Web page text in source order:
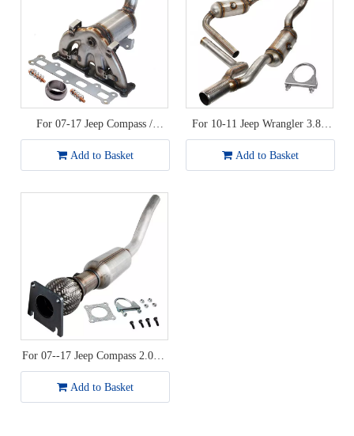
For 07-17 Jeep Compass /
Patriot / Dodge Caliber 2.4L
Catalytic Converter
Add to Basket
For 10-11 Jeep Wrangler 3.8L
Catalytic Converter
Add to Basket
For 07--17 Jeep Compass 2.0L /
Dodge Journey 2.4L Catalytic
Converter
Add to Basket